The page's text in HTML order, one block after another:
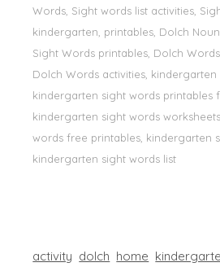
Words, Sight words list activities,
kindergarten, printables, Dolch
Sight Words printables, Dolch
Dolch Words activities, kindergarten
kindergarten sight words printables
kindergarten sight words
words free printables, kindergarten
kindergarten sight words list
activity dolch home